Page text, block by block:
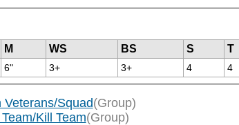
M WS BS S T
6" 3+ 3+ 4 4
Squad(Group)
Kill Team(Group)